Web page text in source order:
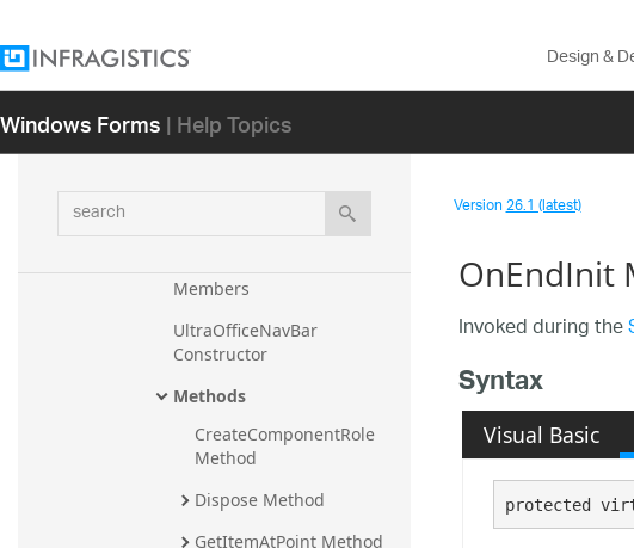
Design &
Windows Forms| Help Topics
search
SelectedItemChangingEventAr
Members
UltraOfficeNavBar
Constructor
Methods
CreateComponentRole
Method
Dispose Method
GetItemAtPoint Method
Version26.1 (latest)
OnEndInit
Invoked during the
Syntax
Visual Basic
protected